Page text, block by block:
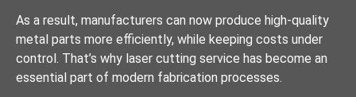
As a result, manufacturers can now produce high-quality
metal parts more efficiently, while keeping costs under
control. That’s why laser cutting service has become an
essential part of modern fabrication processes.